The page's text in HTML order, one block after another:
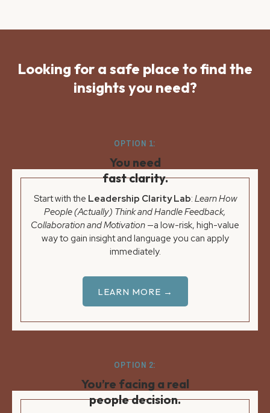
Looking for a safe place to find the
insights you need?
OPTION 1:
You need
fast clarity.
Start with the Leadership Clarity Lab: Learn How
People (Actually) Think and Handle Feedback,
Collaboration and Motivation —a low-risk, high-value
way to gain insight and language you can apply
immediately.
LEARN MORE →
OPTION 2:
You’re facing a real
people decision.